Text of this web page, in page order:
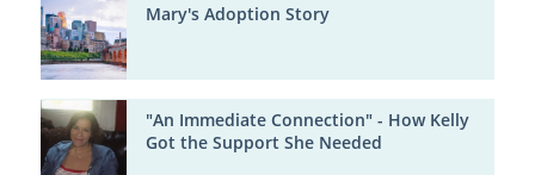
Mary's Adoption Story
"An Immediate Connection" - How Kelly
Got the Support She Needed